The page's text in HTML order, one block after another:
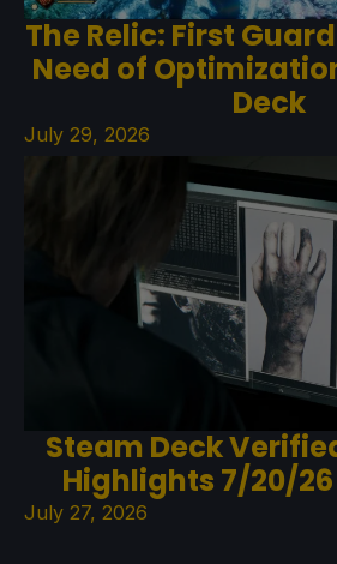
The Relic: First
Need of
Deck
July 29, 2026
Steam Deck
Highlights 7/20/
July 27, 2026